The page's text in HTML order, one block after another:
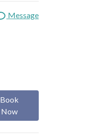
Message
Book
Now